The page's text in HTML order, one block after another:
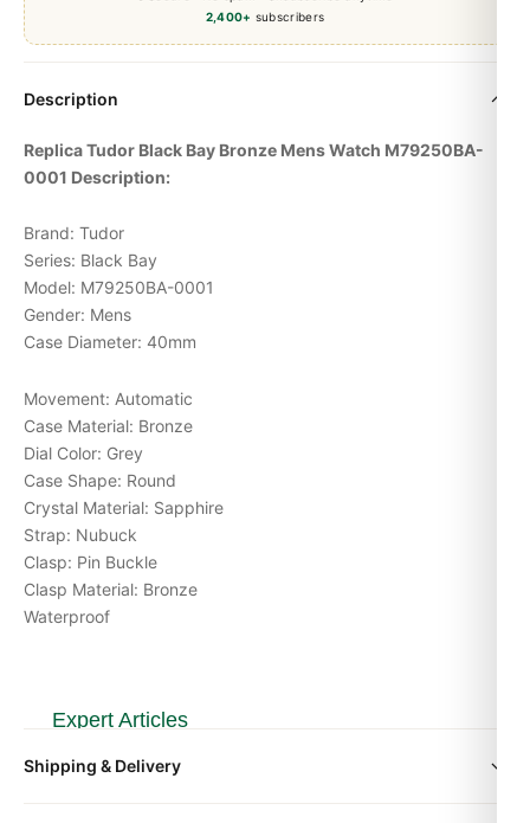
2,400+ subscribers
Description
Replica Tudor Black Bay Bronze Mens Watch M79250BA-
0001 Description:
Brand: Tudor
Series: Black Bay
Model: M79250BA-0001
Gender: Mens
Case Diameter: 40mm
Movement: Automatic
Case Material: Bronze
Dial Color: Grey
Case Shape: Round
Crystal Material: Sapphire
Strap: Nubuck
Clasp: Pin Buckle
Clasp Material: Bronze
Waterproof
Expert Articles
Tudor Black Bay 58 79030 Replica Review
Shipping & Delivery